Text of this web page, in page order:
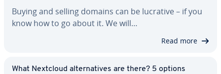
Buying and selling domains can be lucrative – if you
know how to go about it. We will…
Read more
What Nextcloud al­ter­na­tives are there? 5 options